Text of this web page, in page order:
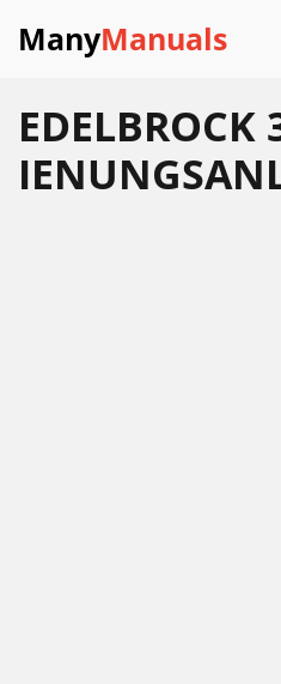
ManyManuals
EDELBROCK